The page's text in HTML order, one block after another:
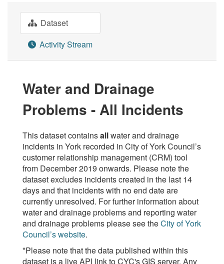
Dataset
Activity Stream
Water and Drainage
Problems - All Incidents
This dataset containsallwater and drainage
incidents in York recorded in City of York Council’s
customer relationship management (CRM) tool
from December 2019 onwards. Please note the
dataset excludes incidents created in the last 14
days and that incidents with no end date are
currently unresolved. For further information about
water and drainage problems and reporting water
and drainage problems please see theCity of York
Council’s website.
*Please note that the data published within this
dataset is a live API link to CYC's GIS server. Any